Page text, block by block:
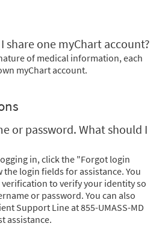
share one myChart account?
of medical information, each
myChart account.
or password. What should I
in, click the "Forgot login
login fields for assistance. You
to verify your identity so
or password. You can also
Support Line at855-UMASS-MD
assistance.